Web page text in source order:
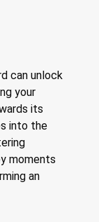
can unlock
your
its
into the
moments
an